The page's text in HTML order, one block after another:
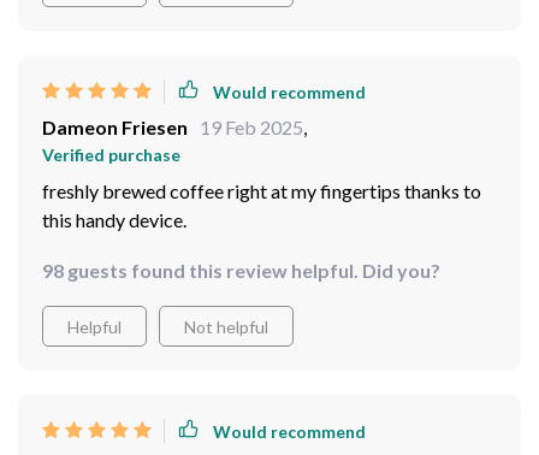
Would recommend
Dameon Friesen 19 Feb 2025,
Verified purchase
freshly brewed coffee right at my fingertips thanks to
this handy device.
98 guests found this review helpful. Did you?
Helpful Not helpful
Would recommend